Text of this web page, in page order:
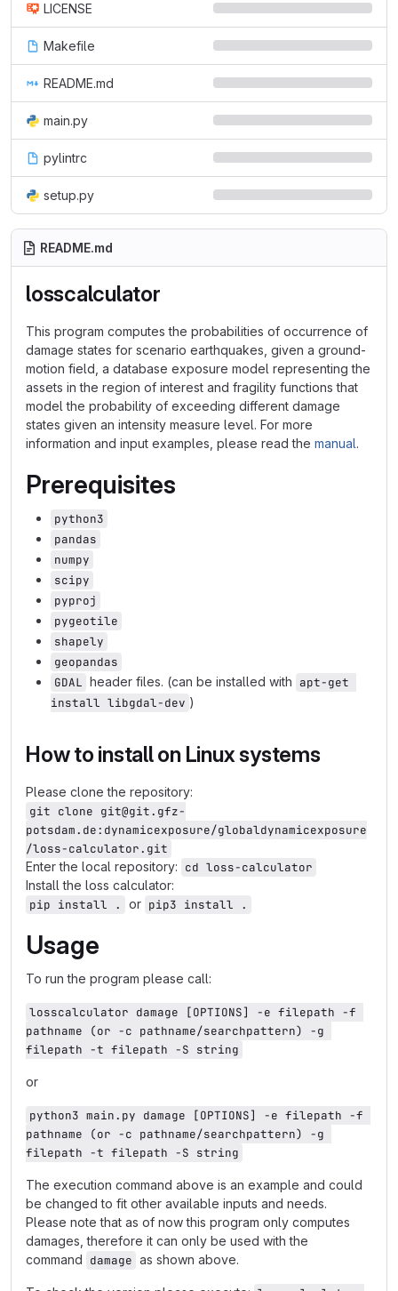
LICENSE
Makefile
README.md
main.py
pylintrc
setup.py
README.md
losscalculator
This program computes the probabilities of occurrence of
damage states for scenario earthquakes, given a ground-
motion field, a database exposure model representing the
assets in the region of interest and fragility functions that
model the probability of exceeding different damage
states given an intensity measure level. For more
information and input examples, please read the manual.
Prerequisites
python3
pandas
numpy
scipy
pyproj
pygeotile
shapely
geopandas
GDAL header files. (can be installed with apt-get
install libgdal-dev )
How to install on Linux systems
Please clone the repository:
git clone git@git.gfz-
potsdam.de:dynamicexposure/globaldynamicexposure
/loss-calculator.git
Enter the local repository: cd loss-calculator
Install the loss calculator:
pip install .
or pip3 install .
Usage
To run the program please call:
losscalculator damage [OPTIONS] -e filepath -f
pathname (or -c pathname/searchpattern) -g
filepath -t filepath -S string
or
python3 main.py damage [OPTIONS] -e filepath -f
pathname (or -c pathname/searchpattern) -g
filepath -t filepath -S string
The execution command above is an example and could
be changed to fit other available inputs and needs.
Please note that as of now this program only computes
damages, therefore it can only be used with the
command damage as shown above.